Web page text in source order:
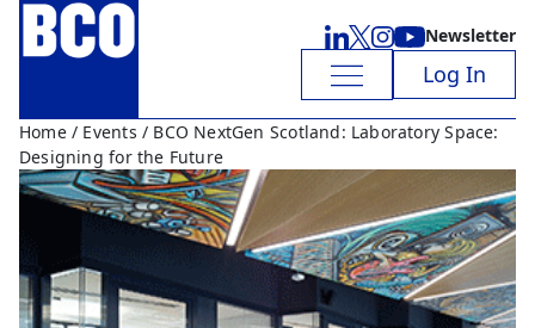
Newsletter
Log In
Home/ Events / BCO NextGen Scotland: Laboratory Space:
Designing for the Future